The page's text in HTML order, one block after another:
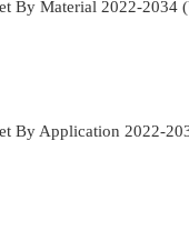
By Material 2022-
By Application 2022-